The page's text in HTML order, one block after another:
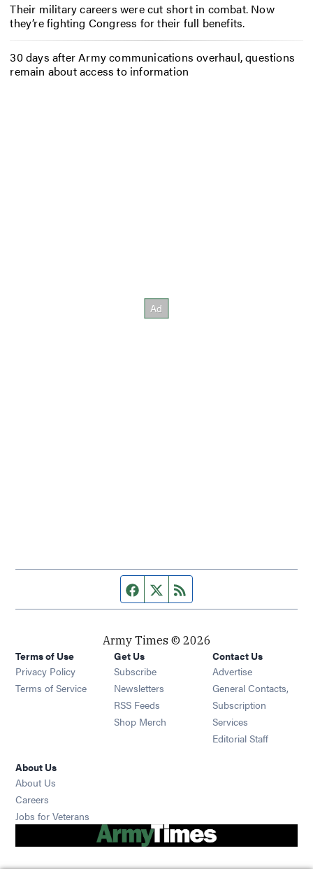
Their military careers were cut short in combat. Now
they’re fighting Congress for their full benefits.
30 days after Army communications overhaul, questions
remain about access to information
Facebook page
Twitter feed
Army Times © 2026
Terms of Use
Privacy Policy
Terms of Service
Get Us
Subscribe Opens in new window
Newsletters Opens in new window
RSS Feeds Opens in new window
Shop Merch Opens in new window
Contact Us
Advertise
General Contacts,
Subscription
Services
Editorial Staff
About Us
About Us
Careers
Jobs for Veterans